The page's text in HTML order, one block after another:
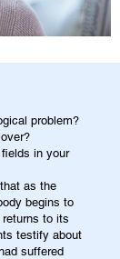
problem?
in your
as the
begins to
to its
testify about
suffered